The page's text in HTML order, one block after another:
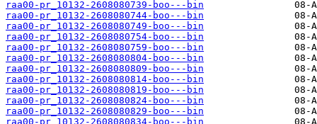
raa00-pr_10132-2608080739-boo---bin
raa00-pr_10132-2608080744-boo---bin
raa00-pr_10132-2608080749-boo---bin
raa00-pr_10132-2608080754-boo---bin
raa00-pr_10132-2608080759-boo---bin
raa00-pr_10132-2608080804-boo---bin
raa00-pr_10132-2608080809-boo---bin
raa00-pr_10132-2608080814-boo---bin
raa00-pr_10132-2608080819-boo---bin
raa00-pr_10132-2608080824-boo---bin
raa00-pr_10132-2608080829-boo---bin
raa00-pr_10132-2608080834-boo---bin